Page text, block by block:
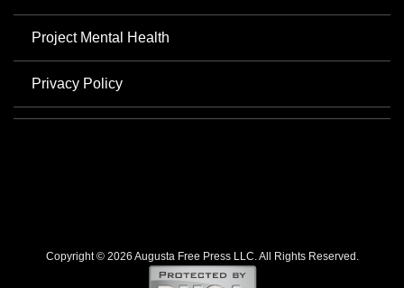
Project Mental Health
Privacy Policy
Copyright © 2026 Augusta Free Press LLC. All Rights Reserved.